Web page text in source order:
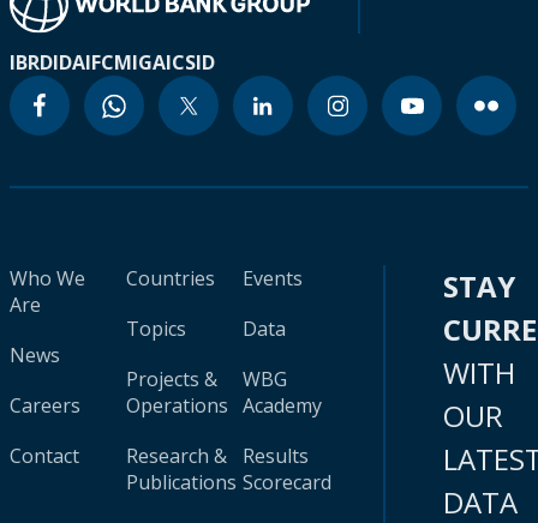
IBRDIDAIFCMIGAICSID
Who We
Are
News
Careers
Contact
Countries
Topics
Projects &
Operations
Research &
Publications
Events
Data
WBG
Academy
Results
Scorecard
STAY
WITH
OUR
DATA